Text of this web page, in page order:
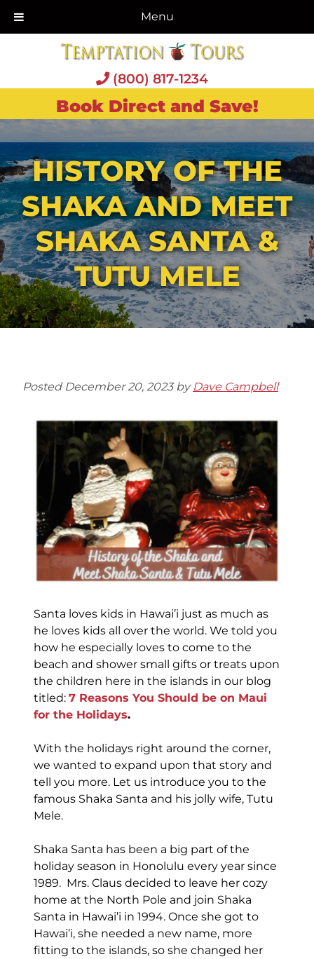
Menu
(800) 817-1234
Book Direct and Save!
HISTORY OF THE
SHAKA AND MEET
SHAKA SANTA &
TUTU MELE
Posted December 20, 2023 by Dave Campbell
Santa loves kids in Hawai’i just as much as
he loves kids all over the world. We told you
how he especially loves to come to the
beach and shower small gifts or treats upon
the children here in the islands in our blog
titled: 7 Reasons You Should be on Maui
for the Holidays.
With the holidays right around the corner,
we wanted to expand upon that story and
tell you more. Let us introduce you to the
famous Shaka Santa and his jolly wife, Tutu
Mele.
Shaka Santa has been a big part of the
holiday season in Honolulu every year since
1989. Mrs. Claus decided to leave her cozy
home at the North Pole and join Shaka
Santa in Hawai’i in 1994. Once she got to
Hawai’i, she needed a new name, more
fitting to the islands, so she changed her